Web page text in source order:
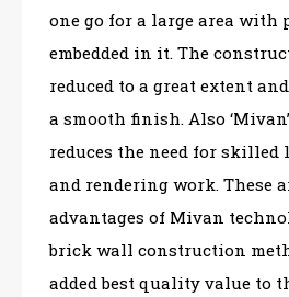
one go for a large area with
embedded in it. The
reduced to a great extent
a smooth finish. Also
reduces the need for skilled
and rendering work. These
advantages of Mivan
brick wall construction
added best quality value to